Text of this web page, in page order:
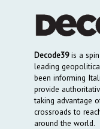
Decode39is a
leading
been informing
provide
taking advantage
crossroads to
around the world.